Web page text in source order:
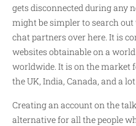
gets disconnected during any
might be simpler to search
chat partners over here. It is
websites obtainable on a
worldwide. It is on the market
the UK, India, Canada, and a
Creating an account on the
alternative for all the people